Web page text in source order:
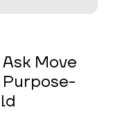
Move
Purpose-